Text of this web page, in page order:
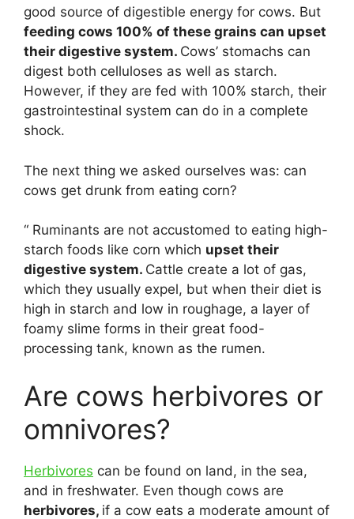
good source of digestible energy for cows. But
feeding cows 100% of these grains can upset
their digestive system. Cows’ stomachs can
digest both celluloses as well as starch.
However, if they are fed with 100% starch, their
gastrointestinal system can do in a complete
shock.
The next thing we asked ourselves was: can
cows get drunk from eating corn?
“ Ruminants are not accustomed to eating high-
starch foods like corn which upset their
digestive system. Cattle create a lot of gas,
which they usually expel, but when their diet is
high in starch and low in roughage, a layer of
foamy slime forms in their great food-
processing tank, known as the rumen.
Are cows herbivores or
omnivores?
Herbivores can be found on land, in the sea,
and in freshwater. Even though cows are
herbivores, if a cow eats a moderate amount of